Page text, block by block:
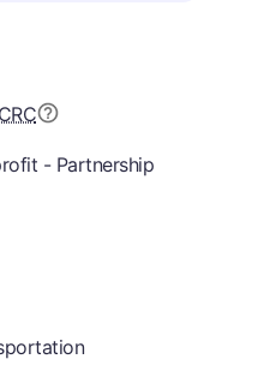
- Partnership